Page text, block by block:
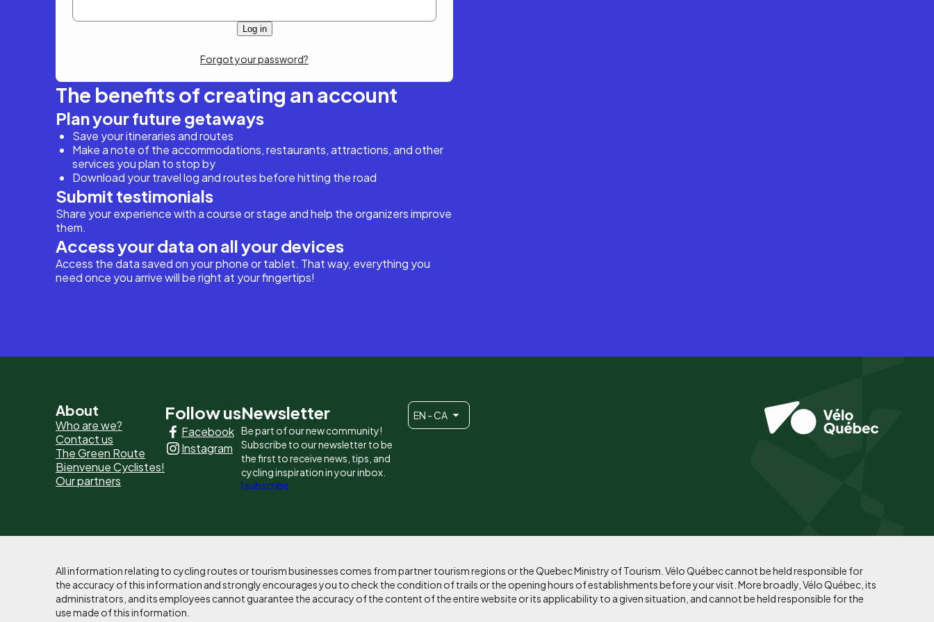
Forgot your password?
The benefits of creating an account
Plan your future getaways
Save your itineraries and routes
Make a note of the accommodations, restaurants, attractions, and other
services you plan to stop by
Download your travel log and routes before hitting the road
Submit testimonials
Share your experience with a course or stage and help the organizers improve
them.
Access your data on all your devices
Access the data saved on your phone or tablet. That way, everything you
need once you arrive will be right at your fingertips!
Pied
de
page
-
principaux
About
Who are we?
Contact us
The Green Route
Bienvenue Cyclistes!
Our partners
Follow us
Facebook
Instagram
Newsletter
Be part of our new community!
Subscribe to our newsletter to be
the first to receive news, tips, and
cycling inspiration in your inbox.
I subscribe
EN - CA
All information relating to cycling routes or tourism businesses comes from partner tourism regions or the Quebec Ministry of Tourism. Vélo Québec cannot be held responsible for
the accuracy of this information and strongly encourages you to check the condition of trails or the opening hours of establishments before your visit. More broadly, Vélo Québec, its
administrators, and its employees cannot guarantee the accuracy of the content of the entire website or its applicability to a given situation, and cannot be held responsible for the
use made of this information.